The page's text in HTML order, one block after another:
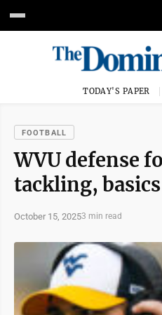
TODAY'S PAPER
FOOTBALL
WVU defense
tackling,
October 15, 20253 min read